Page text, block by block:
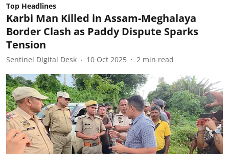
Top Headlines
Karbi Man Killed in Assam-Meghalaya
Border Clash as Paddy Dispute Sparks
Tension
Sentinel Digital Desk 10 Oct 2025 2 min read